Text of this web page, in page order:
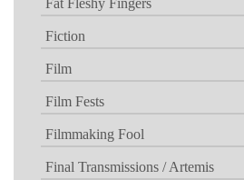
Fat Fleshy Fingers
Fiction
Film
Film Fests
Filmmaking Fool
Final Transmissions / Artemis